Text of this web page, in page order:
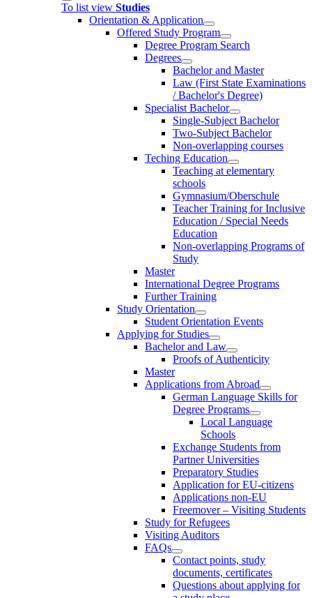
To list view Studies
Orientation & Application
Offered Study Program
Degree Program Search
Degrees
Bachelor and Master
Law (First State Examinations
/ Bachelor's Degree)
Specialist Bachelor
Single-Subject Bachelor
Two-Subject Bachelor
Non-overlapping courses
Teching Education
Teaching at elementary
schools
Gymnasium/Oberschule
Teacher Training for Inclusive
Education / Special Needs
Education
Non-overlapping Programs of
Study
Master
International Degree Programs
Further Training
Study Orientation
Student Orientation Events
Applying for Studies
Bachelor and Law
Proofs of Authenticity
Master
Applications from Abroad
German Language Skills for
Degree Programs
Local Language
Schools
Exchange Students from
Partner Universities
Preparatory Studies
Application for EU-citizens
Applications non-EU
Freemover – Visiting Students
Study for Refugees
Visiting Auditors
FAQs
Contact points, study
documents, certificates
Questions about applying for